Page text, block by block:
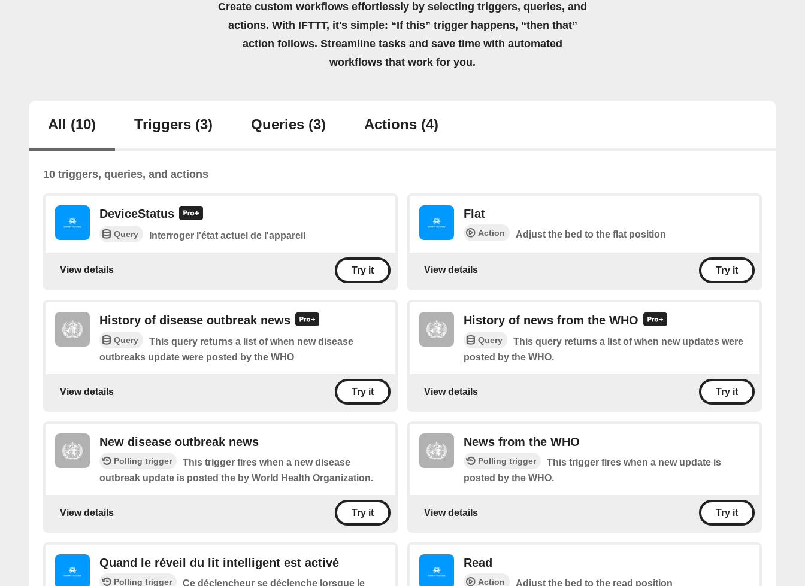
Create custom workflows effortlessly by selecting triggers, queries, and
actions. With IFTTT, it's simple: “If this” trigger happens, “then that”
action follows. Streamline tasks and save time with automated
workflows that work for you.
All (10) Triggers (3) Queries (3) Actions (4)
10 triggers, queries, and actions
DeviceStatus
Query Interroger l'état actuel de l'appareil
View details Try it
Flat
Action Adjust the bed to the flat position
View details Try it
History of disease outbreak news
Query
This query returns a list of when new disease
outbreaks update were posted by the WHO
View details Try it
History of news from the WHO
Query
This query returns a list of when new updates were
posted by the WHO.
View details Try it
New disease outbreak news
Polling trigger
This trigger fires when a new disease
outbreak update is posted the by World Health Organization.
View details Try it
News from the WHO
Polling trigger
This trigger fires when a new update is
posted by the WHO.
View details Try it
Quand le réveil du lit intelligent est activé
Polling trigger Ce déclencheur se déclenche lorsque le
Read
Action Adjust the bed to the read position